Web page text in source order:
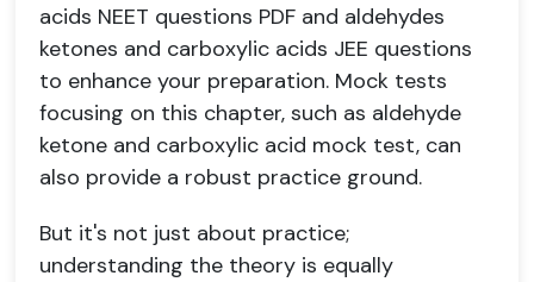
acids NEET questions PDF and aldehydes
ketones and carboxylic acids JEE questions
to enhance your preparation. Mock tests
focusing on this chapter, such as aldehyde
ketone and carboxylic acid mock test, can
also provide a robust practice ground.
But it's not just about practice;
understanding the theory is equally